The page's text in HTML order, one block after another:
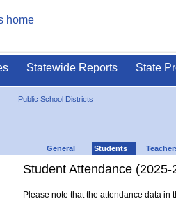
Statewide Reports State
Public School Districts
General Students
Student Attendance (2025-
Please note that the attendance data in